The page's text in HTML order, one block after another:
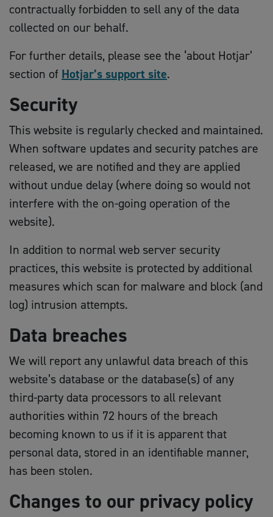
contractually forbidden to sell any of the data
collected on our behalf.
For further details, please see the ‘about Hotjar’
section of Hotjar’s support site.
Security
This website is regularly checked and maintained.
When software updates and security patches are
released, we are notified and they are applied
without undue delay (where doing so would not
interfere with the on-going operation of the
website).
In addition to normal web server security
practices, this website is protected by additional
measures which scan for malware and block (and
log) intrusion attempts.
Data breaches
We will report any unlawful data breach of this
website’s database or the database(s) of any
third-party data processors to all relevant
authorities within 72 hours of the breach
becoming known to us if it is apparent that
personal data, stored in an identifiable manner,
has been stolen.
Changes to our privacy policy